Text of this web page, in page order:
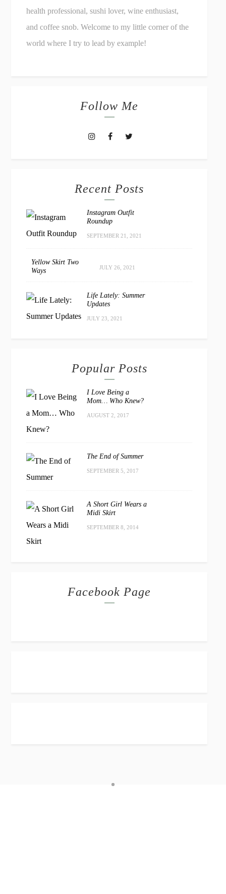
health professional, sushi lover, wine enthusiast,
and coffee snob. Welcome to my little corner of the
world where I try to lead by example!
Follow Me
Recent Posts
Instagram Outfit
Roundup
SEPTEMBER 21, 2021
Yellow Skirt Two
Ways
JULY 26, 2021
Life Lately: Summer
Updates
JULY 23, 2021
Popular Posts
I Love Being a
Mom… Who Knew?
AUGUST 2, 2017
The End of Summer
SEPTEMBER 5, 2017
A Short Girl Wears a
Midi Skirt
SEPTEMBER 8, 2014
Facebook Page